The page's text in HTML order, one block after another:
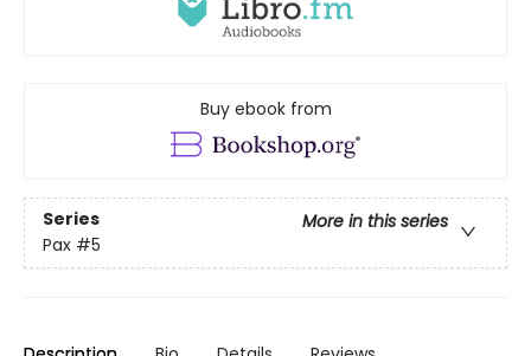
Buy ebook from
Series
More in this series
Pax #5